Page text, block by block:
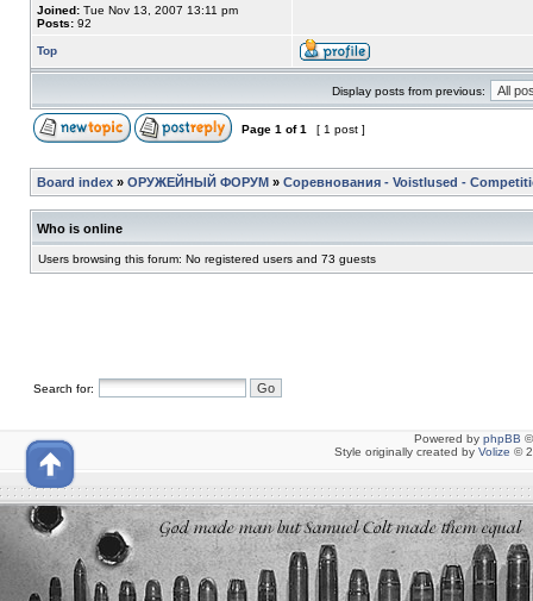
Joined: Tue Nov 13, 2007 13:11 pm
Posts: 92
Top
Display posts from previous:
Page 1 of1 [ 1 post ]
Board index » ОРУЖЕЙНЫЙ ФОРУМ » Соревнования - Voistlused -
Who is online
Users browsing this forum: No registered users and 73 guests
Search for:
Powered by phpBB
Style originally created by Volize ©